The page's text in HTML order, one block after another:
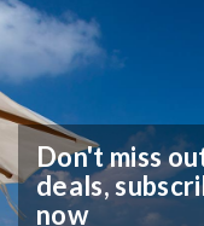
Don't miss
deals,
now